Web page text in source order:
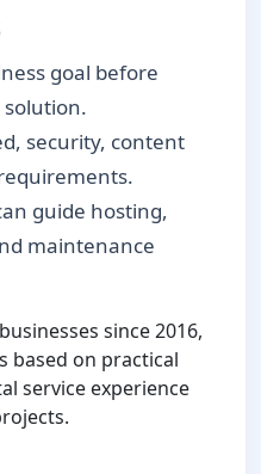
goal before
solution.
security, content
guide hosting,
maintenance
since 2016,
based on practical
service experience